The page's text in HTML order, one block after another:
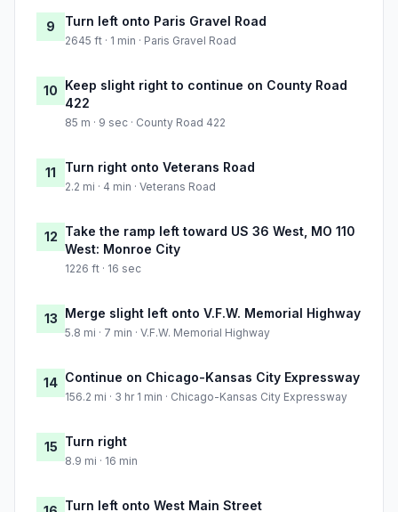
9 Turn left onto Paris Gravel Road
2645 ft · 1 min · Paris Gravel Road
10 Keep slight right to continue on County Road
422
85 m · 9 sec · County Road 422
11 Turn right onto Veterans Road
2.2 mi · 4 min · Veterans Road
12 Take the ramp left toward US 36 West, MO 110
West: Monroe City
1226 ft · 16 sec
13 Merge slight left onto V.F.W. Memorial Highway
5.8 mi · 7 min · V.F.W. Memorial Highway
14 Continue on Chicago-Kansas City Expressway
156.2 mi · 3 hr 1 min · Chicago-Kansas City Expressway
15 Turn right
8.9 mi · 16 min
Turn left onto West Main Street